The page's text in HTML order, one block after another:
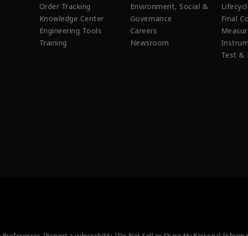
Order Tracking
Knowledge Center
Engineering Tools
Training
Environment, Social &
Governance
Careers
Newsroom
Final
Test &